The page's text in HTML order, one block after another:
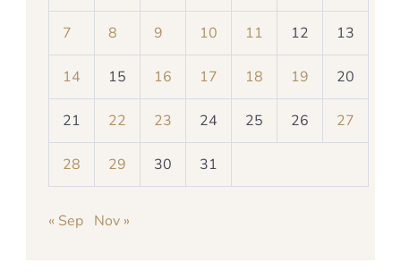
7 8 9 10 11 12 13
14 15 16 17 18 19 20
21 22 23 24 25 26 27
28 29 30 31
« Sep Nov »